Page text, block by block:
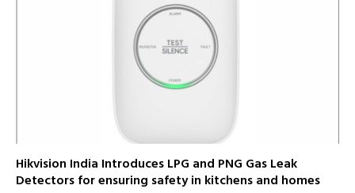
Hikvision India Introduces LPG and PNG Gas Leak
Detectors for ensuring safety in kitchens and homes